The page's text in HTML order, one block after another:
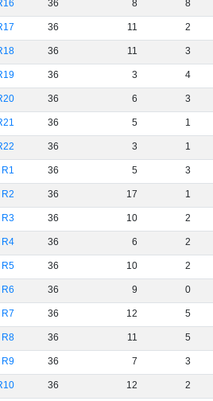
36 8 8
36 11 2
36 11 3
36 3 4
36 6 3
36 5 1
36 3 1
R1 36 5 3
R2 36 17 1
R3 36 10 2
R4 36 6 2
R5 36 10 2
R6 36 9 0
R7 36 12 5
R8 36 11 5
R9 36 7 3
36 12 2